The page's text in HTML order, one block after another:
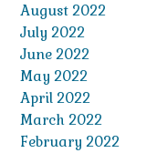
August 2022
July 2022
June 2022
May 2022
April 2022
March 2022
February 2022